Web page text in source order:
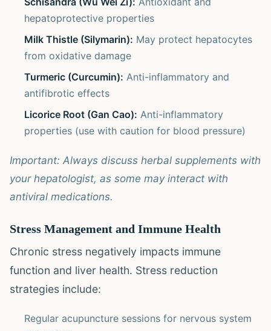
hepatoprotective properties
Milk Thistle (Silymarin): May protect hepatocytes
from oxidative damage
Turmeric (Curcumin): Anti-inflammatory and
antifibrotic effects
Licorice Root (Gan Cao): Anti-inflammatory
properties (use with caution for blood pressure)
Important: Always discuss herbal supplements with
your hepatologist, as some may interact with
antiviral medications.
Stress Management and Immune Health
Chronic stress negatively impacts immune
function and liver health. Stress reduction
strategies include:
Regular acupuncture sessions for nervous system